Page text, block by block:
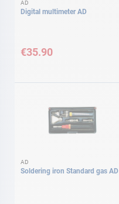
AD
Digital multimeter AD
€35.90
AD
Soldering iron Standard gas AD